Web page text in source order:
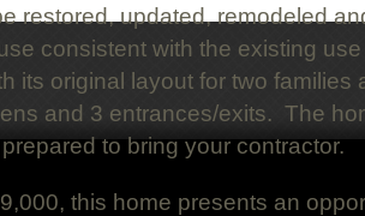
restored, updated, remodeled
consistent with the existing
its original layout for two families
and 3 entrances/exits. The
to bring your contractor.
this home presents an